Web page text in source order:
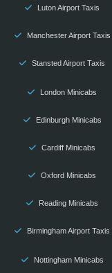
Luton Airport Taxis
Manchester Airport Taxis
Stansted Airport Taxis
London Minicabs
Edinburgh Minicabs
Cardiff Minicabs
Oxford Minicabs
Reading Minicabs
Birmingham Airport Taxis
Nottingham Minicabs